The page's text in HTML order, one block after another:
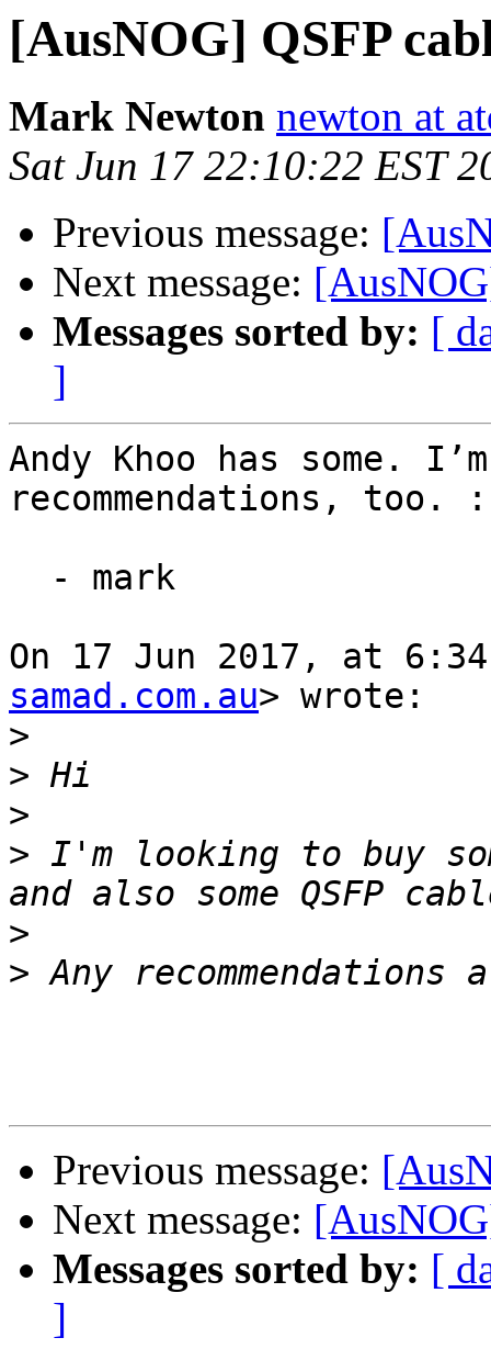
[AusNOG] QSFP
Mark Newton newton at
Sat Jun 17 22:10:22 EST
Previous message:
Next message:
Messages sorted by: [
]
Andy Khoo has some.
recommendations, too.
On 17 Jun 2017, at 6:34
samad.com.au> wrote:
>
>
>
> I'm looking to buy
>
>
Previous message:
Next message:
Messages sorted by: [
]